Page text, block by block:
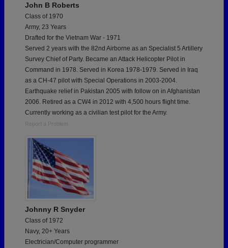
John B Roberts
Class of 1970
Army, 23 Years
Drafted for the Vietnam War - 1971
Served 2 years with the 82nd Airborne as an Specialist 5 Artillery
Survey Chief of Party. Became an Attack Helicopter Pilot in
Command in 1978. Served in Korea 1978-1979. Served in Iraq
as a CH-47 pilot with Special Operations in 2003-2004.
Earthquake relief in Pakistan 2005 with follow on in Afghanistan
2006. Retired as a CW4 in 2012 with 4,500 hours flight time.
Currently working as a civilian test pilot for the Army.
Report a Problem
Johnny R Snyder
Class of 1972
Navy, 20+ Years
Electrician/Computer programmer